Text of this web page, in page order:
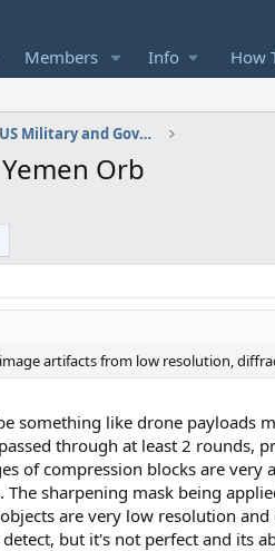
Members Info How
UFO Reports from the US Military and Government
Orb
artifacts from low resolution,
something like drone payloads
through at least 2 rounds,
of compression blocks are very
The sharpening mask being
are very low resolution
but it's not perfect and its